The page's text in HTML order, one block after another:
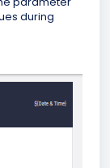
during